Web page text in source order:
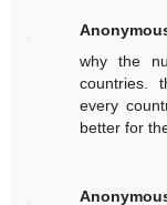
why the
countries.
every
better for